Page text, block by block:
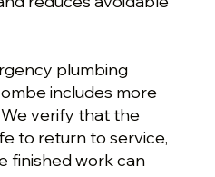
plumbing
includes more
verify that the
to return to service,
finished work can